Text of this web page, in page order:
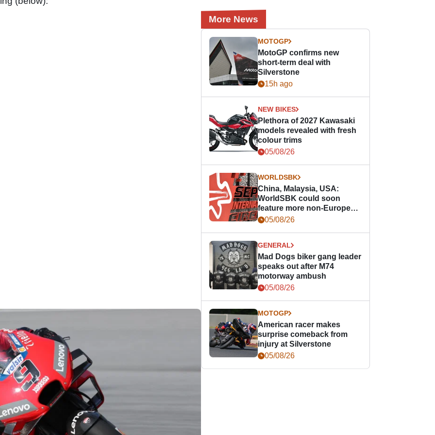
More News
MOTOGP
MotoGP confirms new
short-term deal with
Silverstone
15h ago
NEW BIKES
Plethora of 2027 Kawasaki
models revealed with fresh
colour trims
05/08/26
WORLDSBK
China, Malaysia, USA:
WorldSBK could soon
feature more non-European
races
05/08/26
GENERAL
Mad Dogs biker gang leader
speaks out after M74
motorway ambush
05/08/26
MOTOGP
American racer makes
surprise comeback from
injury at Silverstone
05/08/26